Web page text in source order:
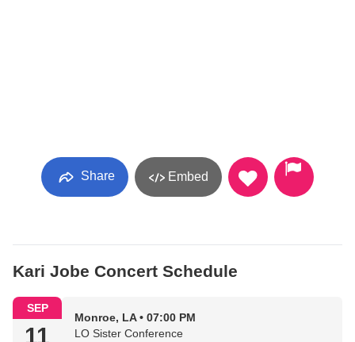
Share Embed
Kari Jobe Concert Schedule
SEP
11
Monroe, LA • 07:00 PM
LO Sister Conference